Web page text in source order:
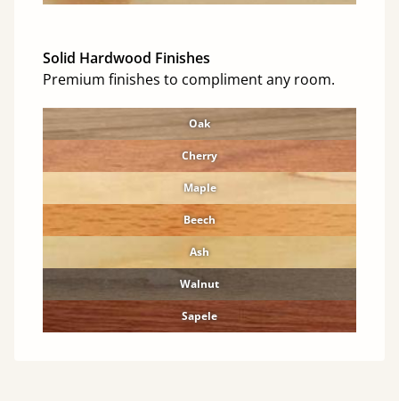
Solid Hardwood Finishes
Premium finishes to compliment any room.
Oak
Cherry
Maple
Beech
Ash
Walnut
Sapele